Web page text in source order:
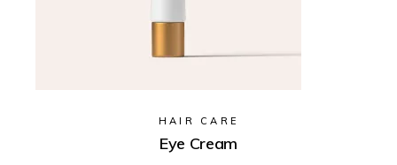
HAIR CARE
Eye Cream